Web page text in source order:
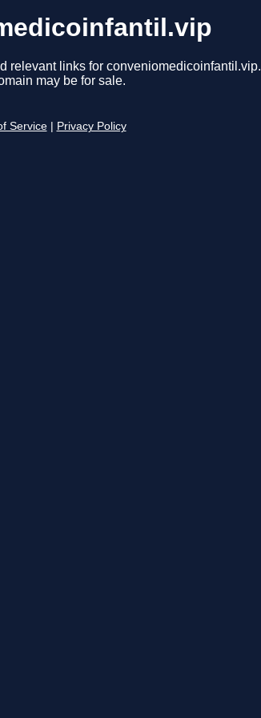
relevant links for conveniomedicoinfantil.vip.
may be for sale.
Service Privacy Policy